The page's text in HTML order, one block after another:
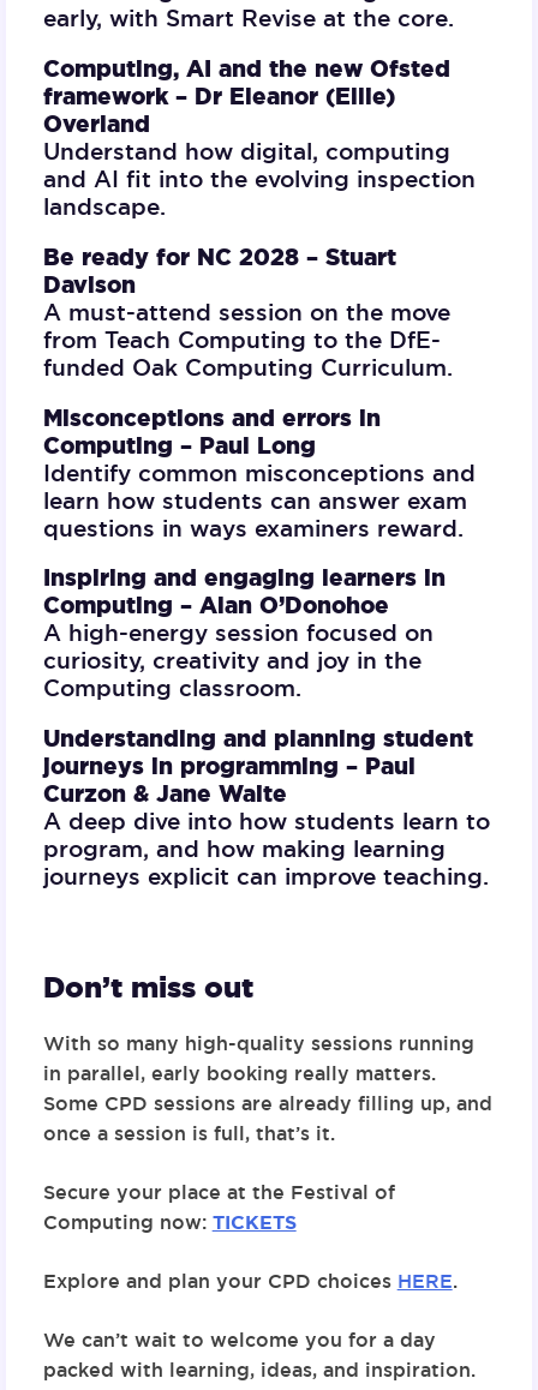
early, with Smart Revise at the core.
Computing, AI and the new Ofsted
framework – Dr Eleanor (Ellie)
Overland
Understand how digital, computing
and AI fit into the evolving inspection
landscape.
Be ready for NC 2028 – Stuart
Davison
A must-attend session on the move
from Teach Computing to the DfE-
funded Oak Computing Curriculum.
Misconceptions and errors in
Computing – Paul Long
Identify common misconceptions and
learn how students can answer exam
questions in ways examiners reward.
Inspiring and engaging learners in
Computing – Alan O’Donohoe
A high-energy session focused on
curiosity, creativity and joy in the
Computing classroom.
Understanding and planning student
journeys in programming – Paul
Curzon & Jane Waite
A deep dive into how students learn to
program, and how making learning
journeys explicit can improve teaching.
Don’t miss out
With so many high-quality sessions running
in parallel, early booking really matters.
Some CPD sessions are already filling up, and
once a session is full, that’s it.
Secure your place at the Festival of
Computing now: TICKETS
Explore and plan your CPD choices HERE.
We can’t wait to welcome you for a day
packed with learning, ideas, and inspiration.